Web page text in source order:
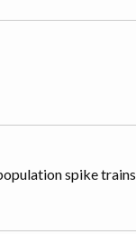
spike trains